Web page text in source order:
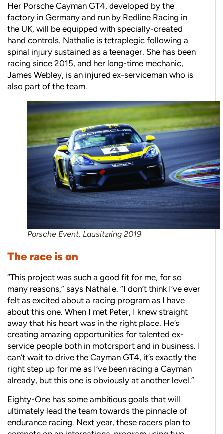
Her Porsche Cayman GT4, developed by the
factory in Germany and run by Redline Racing in
the UK, will be equipped with specially-created
hand controls. Nathalie is tetraplegic following a
spinal injury sustained as a teenager. She has been
racing since 2015, and her long-time mechanic,
James Webley, is an injured ex-serviceman who is
also part of the team.
Porsche Event, Lausitzring 2019
The race is on
“This project was such a good fit for me, for so
many reasons,” says Nathalie. “I don’t think I’ve ever
felt as excited about a racing program as I have
about this one. When I met Peter, I knew straight
away that his heart was in the right place. He’s
creating amazing opportunities for talented ex-
service people both in motorsport and in business. I
can’t wait to drive the Cayman GT4, it’s exactly the
right step up for me as I’ve been racing a Cayman
already, but this one is obviously at another level.”
Eighty-One has some ambitious goals that will
ultimately lead the team towards the pinnacle of
endurance racing. Next year, these racers plan to